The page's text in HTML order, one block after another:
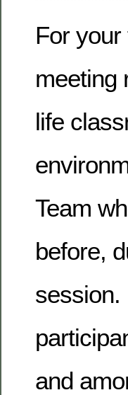
For
meeting
life
Team
before,
session.
and